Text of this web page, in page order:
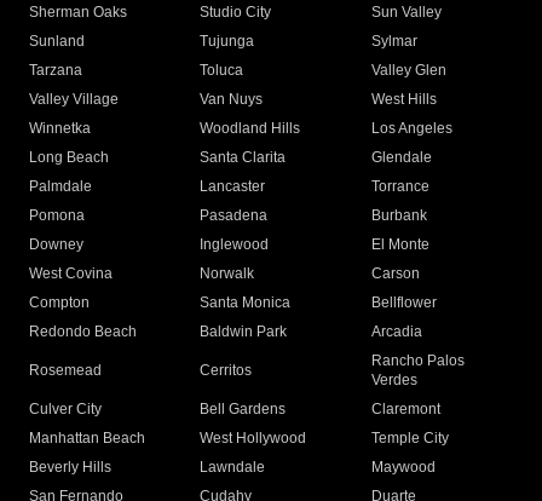
Sherman Oaks
Studio City
Sun Valley
Sunland
Tujunga
Sylmar
Tarzana
Toluca
Valley Glen
Valley Village
Van Nuys
West Hills
Winnetka
Woodland Hills
Los Angeles
Long Beach
Santa Clarita
Glendale
Palmdale
Lancaster
Torrance
Pomona
Pasadena
Burbank
Downey
Inglewood
El Monte
West Covina
Norwalk
Carson
Compton
Santa Monica
Bellflower
Redondo Beach
Baldwin Park Arcadia
Rosemead Cerritos
Rancho Palos
Verdes
Culver City
Bell Gardens
Claremont
Manhattan Beach
West Hollywood
Temple City
Beverly Hills
Lawndale
Maywood
San Fernando
Cudahy Duarte